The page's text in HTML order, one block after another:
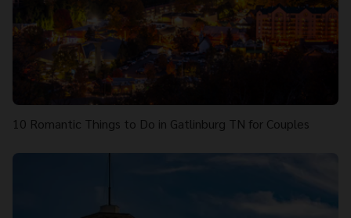
10 Romantic Things to Do in Gatlinburg TN for Couples